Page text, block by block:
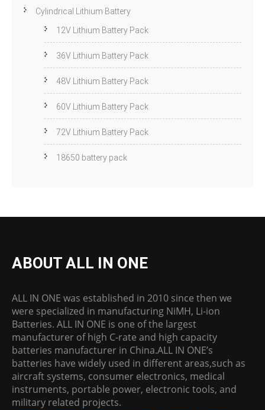
Cylindrical Lithium Battery
12V Lithium Battery Pack
36V Lithium Battery Pack
48V Lithium Battery Pack
60V Lithium Battery Pack
72V Lithium Battery Pack
18650 battery pack
ABOUT ALL IN ONE
ALL IN ONE was established in 2010 since then we
were specialized in manufacturing NiMH, Li-ion
Batteries. ALL IN ONE is one of the largest
manufacturer of high C-rate and high capacity
batteries manufacturer in China.ALL IN ONE’s
batteries have widely used in different areas,such as
aircraft systems, consumer electronics, medical
instruments, portable power, electronic tools, and
military related projects.